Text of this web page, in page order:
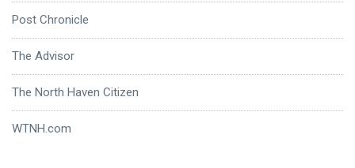
Post Chronicle
The Advisor
The North Haven Citizen
WTNH.com